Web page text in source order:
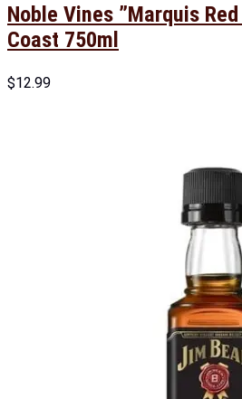
Noble Vines ”Marquis
Coast 750ml
$12.99